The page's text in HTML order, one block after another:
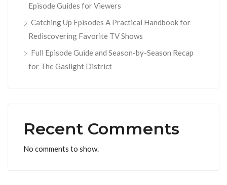
Episode Guides for Viewers
Catching Up Episodes A Practical Handbook for
Rediscovering Favorite TV Shows
Full Episode Guide and Season-by-Season Recap
for The Gaslight District
Recent Comments
No comments to show.